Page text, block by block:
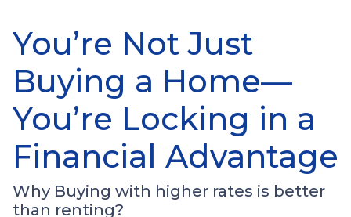
You’re Not Just
Buying a Home—
You’re Locking in a
Financial Advantage
Why Buying with higher rates is better
than renting?